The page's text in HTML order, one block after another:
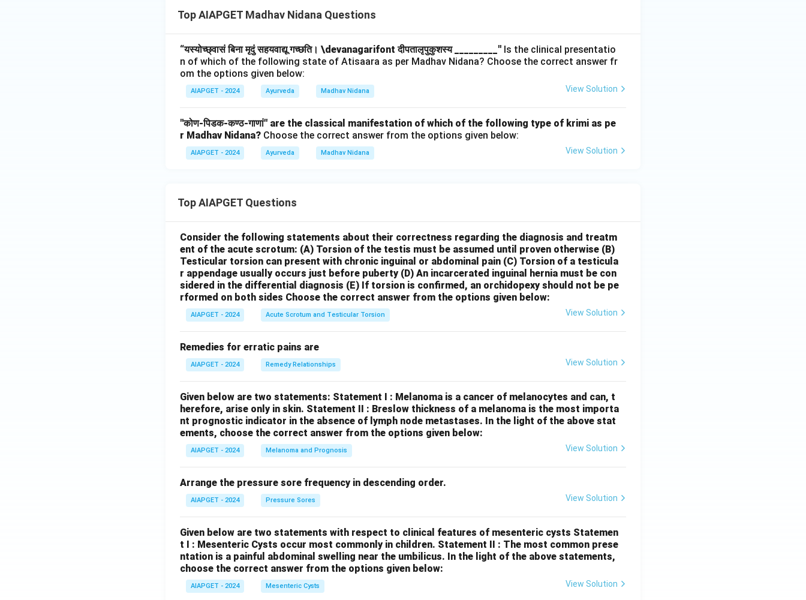
Top AIAPGET Madhav Nidana Questions
“यस्योच्छ्वासं बिना मृदुं सहयवाद्यू गच्छति। \devanagarifont दीपतालृपुकुशस्य _________'' Is the clinical presentatio
n of which of the following state of Atisaara as per Madhav Nidana? Choose the correct answer fr
om the options given below:
AIAPGET - 2024 Ayurveda Madhav Nidana View Solution
"कोण-पिडक-कण्ठ-गाणां" are the classical manifestation of which of the following type of krimi as pe
r Madhav Nidana? Choose the correct answer from the options given below:
AIAPGET - 2024 Ayurveda Madhav Nidana View Solution
Top AIAPGET Questions
Consider the following statements about their correctness regarding the diagnosis and treatm
ent of the acute scrotum: (A) Torsion of the testis must be assumed until proven otherwise (B)
Testicular torsion can present with chronic inguinal or abdominal pain (C) Torsion of a testicula
r appendage usually occurs just before puberty (D) An incarcerated inguinal hernia must be con
sidered in the differential diagnosis (E) If torsion is confirmed, an orchidopexy should not be pe
rformed on both sides Choose the correct answer from the options given below:
AIAPGET - 2024 Acute Scrotum and Testicular Torsion View Solution
Remedies for erratic pains are
AIAPGET - 2024 Remedy Relationships View Solution
Given below are two statements: Statement I : Melanoma is a cancer of melanocytes and can, t
herefore, arise only in skin. Statement II : Breslow thickness of a melanoma is the most importa
nt prognostic indicator in the absence of lymph node metastases. In the light of the above stat
ements, choose the correct answer from the options given below:
AIAPGET - 2024 Melanoma and Prognosis View Solution
Arrange the pressure sore frequency in descending order.
AIAPGET - 2024 Pressure Sores View Solution
Given below are two statements with respect to clinical features of mesenteric cysts Statemen
t I : Mesenteric Cysts occur most commonly in children. Statement II : The most common prese
ntation is a painful abdominal swelling near the umbilicus. In the light of the above statements,
choose the correct answer from the options given below:
AIAPGET - 2024 Mesenteric Cysts View Solution